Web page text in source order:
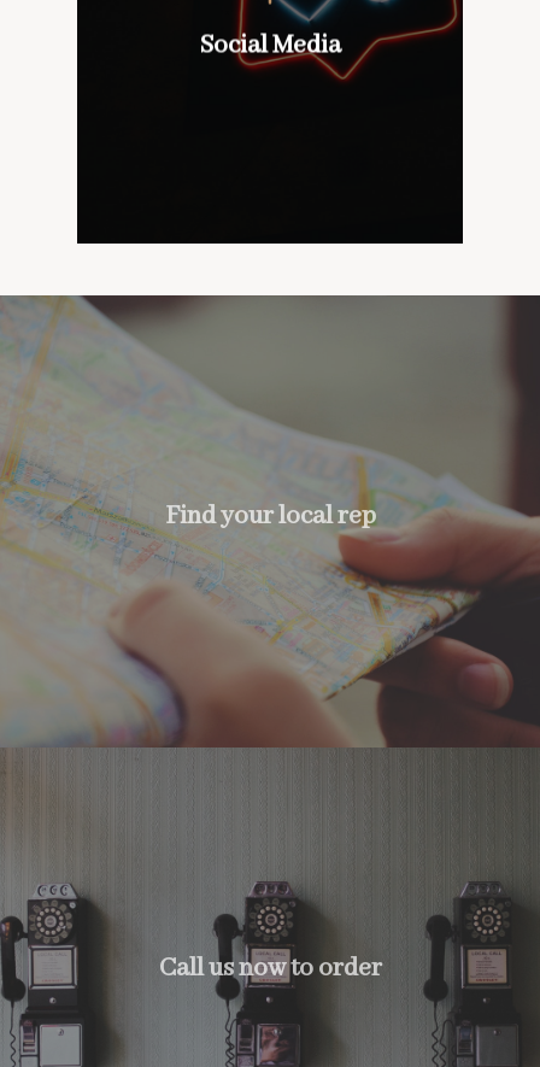
Social Media
don’t mind if we do
too….
Social Media
Find your local rep
Call us now to order